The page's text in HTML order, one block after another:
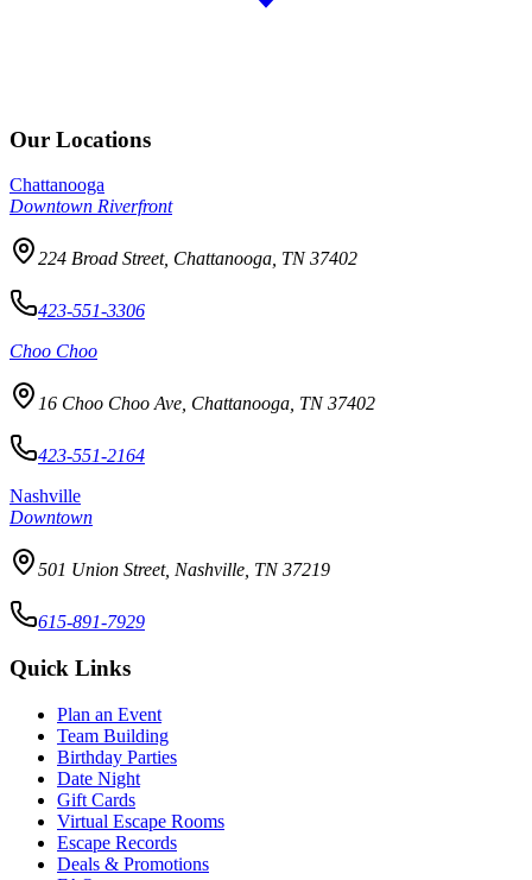
Our Locations
Chattanooga
Downtown Riverfront
224 Broad Street, Chattanooga, TN 37402
423-551-3306
Choo Choo
16 Choo Choo Ave, Chattanooga, TN 37402
423-551-2164
Nashville
Downtown
501 Union Street, Nashville, TN 37219
615-891-7929
Quick Links
Plan an Event
Team Building
Birthday Parties
Date Night
Gift Cards
Virtual Escape Rooms
Escape Records
Deals & Promotions